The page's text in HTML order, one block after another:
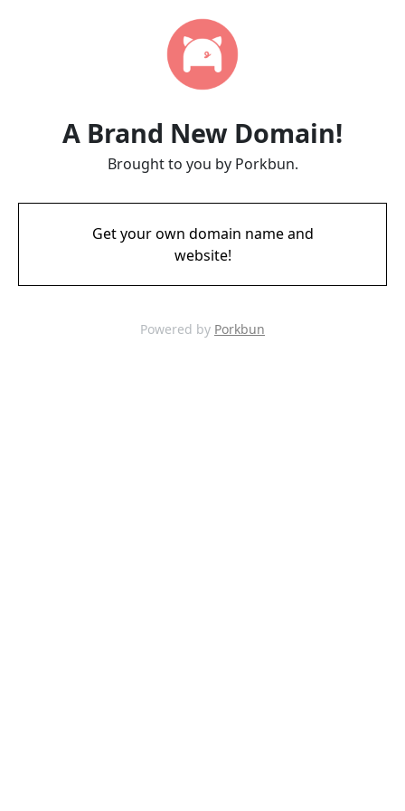
A Brand New Domain!
Brought to you by Porkbun.
Get your own domain name and
website!
Powered by Porkbun